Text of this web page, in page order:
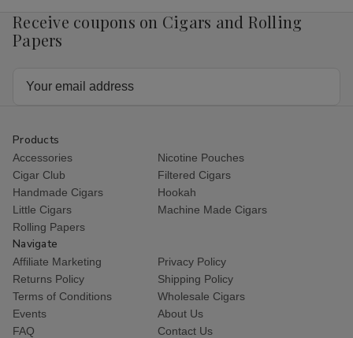
Receive coupons on Cigars and Rolling
Papers
Products
Accessories
Nicotine Pouches
Cigar Club
Filtered Cigars
Handmade Cigars
Hookah
Little Cigars
Machine Made Cigars
Rolling Papers
Navigate
Affiliate Marketing
Privacy Policy
Returns Policy
Shipping Policy
Terms of Conditions
Wholesale Cigars
Events
About Us
FAQ
Contact Us